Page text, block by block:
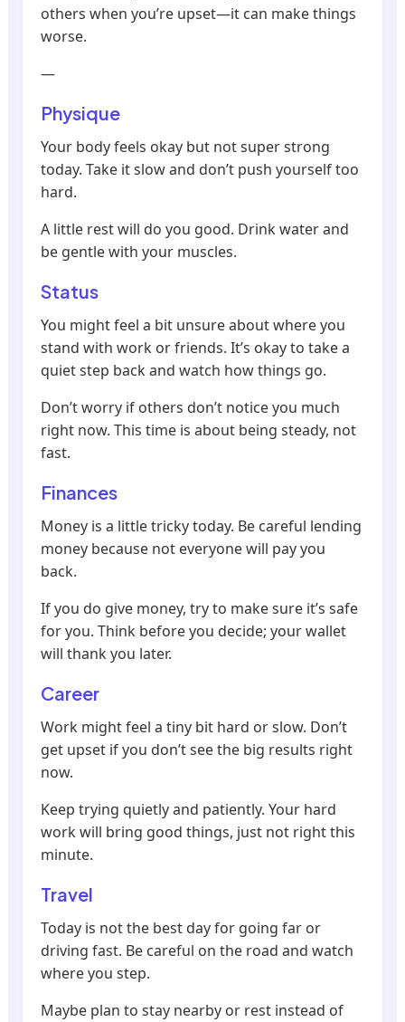
others when you’re upset—it can make things
worse.
—
Physique
Your body feels okay but not super strong
today. Take it slow and don’t push yourself too
hard.
A little rest will do you good. Drink water and
be gentle with your muscles.
Status
You might feel a bit unsure about where you
stand with work or friends. It’s okay to take a
quiet step back and watch how things go.
Don’t worry if others don’t notice you much
right now. This time is about being steady, not
fast.
Finances
Money is a little tricky today. Be careful lending
money because not everyone will pay you
back.
If you do give money, try to make sure it’s safe
for you. Think before you decide; your wallet
will thank you later.
Career
Work might feel a tiny bit hard or slow. Don’t
get upset if you don’t see the big results right
now.
Keep trying quietly and patiently. Your hard
work will bring good things, just not right this
minute.
Travel
Today is not the best day for going far or
driving fast. Be careful on the road and watch
where you step.
Maybe plan to stay nearby or rest instead of